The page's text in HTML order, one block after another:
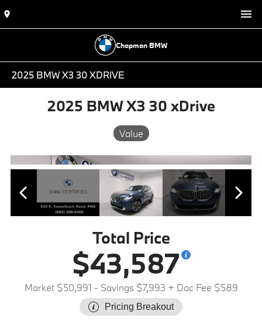
Chapman BMW
2025 BMW X3 30 XDRIVE
2025 BMW X3 30 xDrive
Value
Total Price
$43,587
Market $50,991 - Savings $7,993 + Doc Fee $589
Pricing Breakout